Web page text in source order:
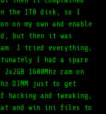
the 1TB disk, so I
on my own and enable
but then it was
I tried everything,
I had a spare
1600Mhz ram on
DIMM just to get
and tweaking,
and win.ini files to